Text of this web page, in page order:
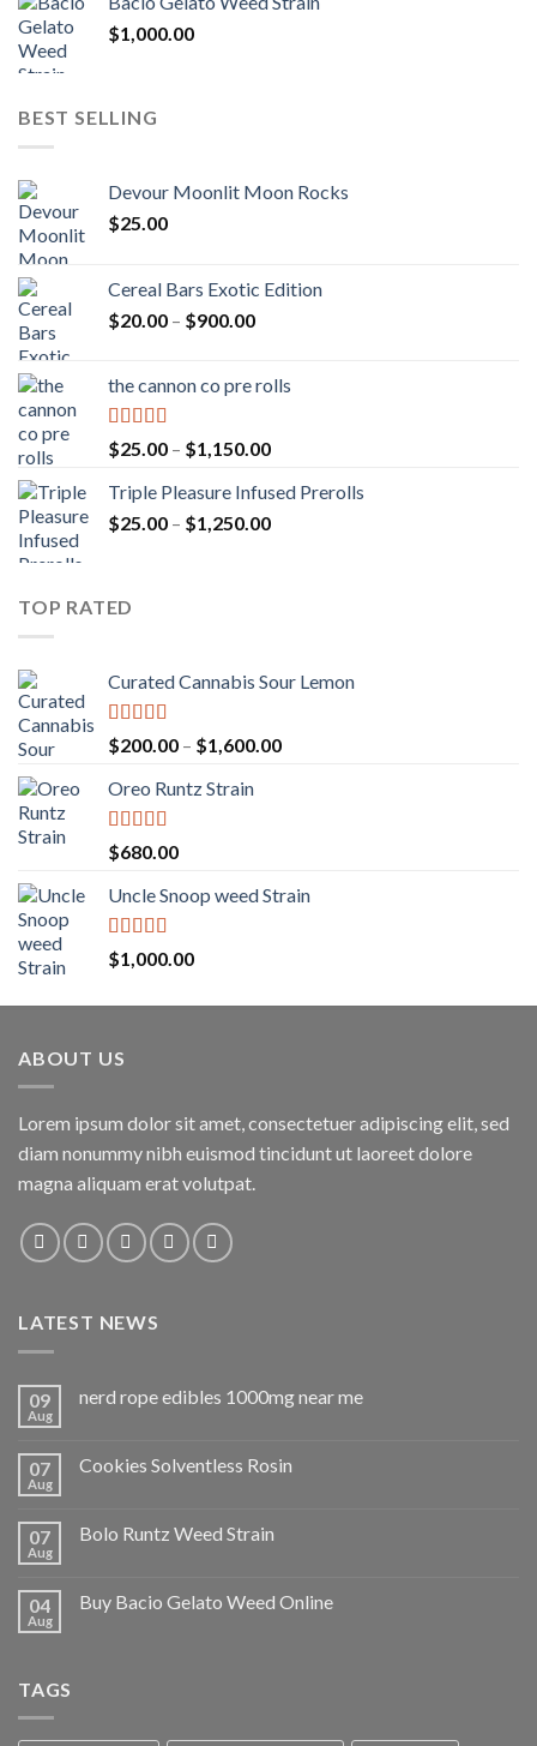
$1,000.00
BEST SELLING
Devour Moonlit Moon Rocks
$25.00
Cereal Bars Exotic Edition
$20.00 – $900.00Price
through
the cannon co pre rolls
Rated5.00
out of 5
$25.00 – $1,150.00Price
$25.00
through
Triple Pleasure Infused Prerolls
$25.00 – $1,250.00Price
TOP RATED
Curated Cannabis Sour Lemon
Rated 5.00
out of 5
$200.00 – $1,600.00Price
Oreo Runtz Strain
Rated 5.00
out of 5
$680.00
Uncle Snoop weed Strain
Rated5.00
out of 5
$1,000.00
ABOUT US
Lorem ipsum dolor sit amet, consectetuer adipiscing elit, sed
diam nonummy nibh euismod tincidunt ut laoreet dolore
magna aliquam erat volutpat.
LATEST NEWS
09
Aug
nerd rope edibles 1000mg near me
07
Aug
Cookies Solventless Rosin
07
Aug
Bolo Runtz Weed Strain
04
Aug
Buy Bacio Gelato Weed Online
TAGS